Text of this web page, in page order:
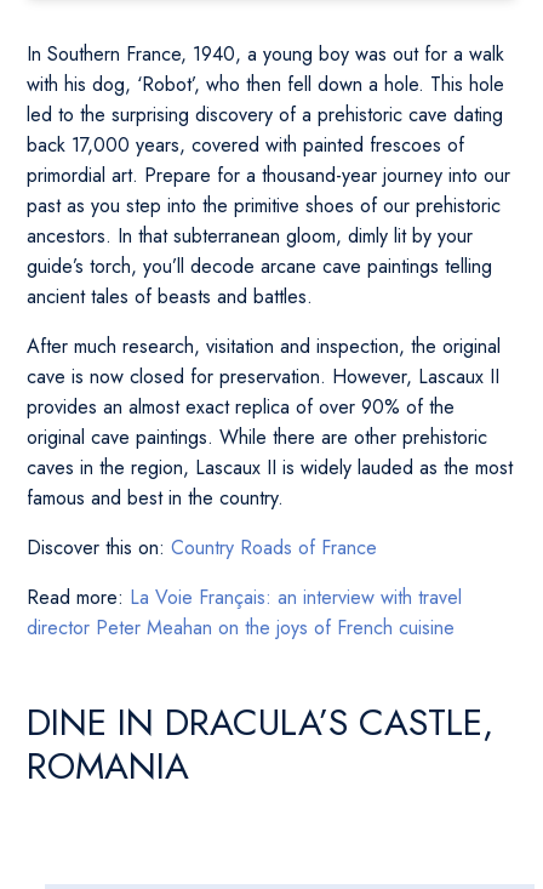
In Southern France, 1940, a young boy was out for a walk
with his dog, ‘Robot’, who then fell down a hole. This hole
led to the surprising discovery of a prehistoric cave dating
back 17,000 years, covered with painted frescoes of
primordial art. Prepare for a thousand-year journey into our
past as you step into the primitive shoes of our prehistoric
ancestors. In that subterranean gloom, dimly lit by your
guide’s torch, you’ll decode arcane cave paintings telling
ancient tales of beasts and battles.
After much research, visitation and inspection, the original
cave is now closed for preservation. However, Lascaux II
provides an almost exact replica of over 90% of the
original cave paintings. While there are other prehistoric
caves in the region, Lascaux II is widely lauded as the most
famous and best in the country.
Discover this on:Country Roads of France
Read more: La Voie Français: an interview with travel
director Peter Meahan on the joys of French cuisine
DINE IN DRACULA’S CASTLE,
ROMANIA